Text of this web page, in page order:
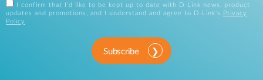
I confirm that I'd like to be kept up to date with D-Link news, product
updates and promotions, and I understand and agree to D-Link's
Privacy
Policy .
Subscribe